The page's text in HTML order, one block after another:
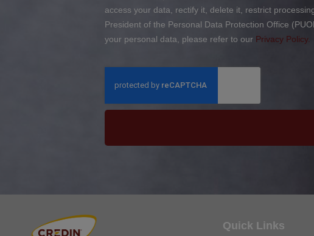
access your data, rectify it, delete it, restrict
President of the Personal Data Protection Office
your personal data, please refer to our Privacy Policy.
Quick Links